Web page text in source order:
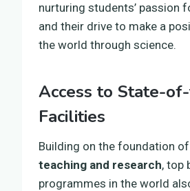
nurturing students’ passion
and their drive to make a
the world through science.
Access to State-
Facilities
Building on the foundation of
teaching and research, top
programmes in the world